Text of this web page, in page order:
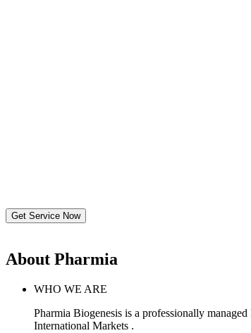
Get Service Now
About Pharmia
WHO WE ARE
Pharmia Biogenesis is a professionally
International Markets .